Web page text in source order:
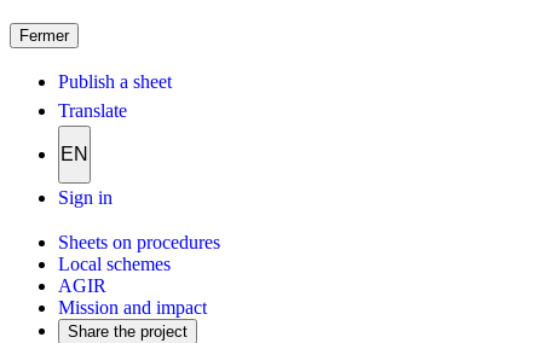
Fermer
Publish a sheet
Translate
EN
Sign in
Sheets on procedures
Local schemes
AGIR
Mission and impact
Share the project